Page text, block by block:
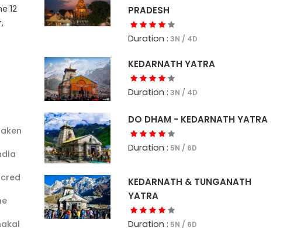
12
,
PRADESH
Duration : 3N / 4D
KEDARNATH YATRA
Duration : 3N / 4D
DO DHAM - KEDARNATH YATRA
Duration : 5N / 6D
KEDARNATH & TUNGANATH
YATRA
Duration : 5N / 6D